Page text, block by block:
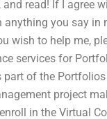
and read! If I agree
anything you say
wish to help me,
services for
of the
project
in the Virtual